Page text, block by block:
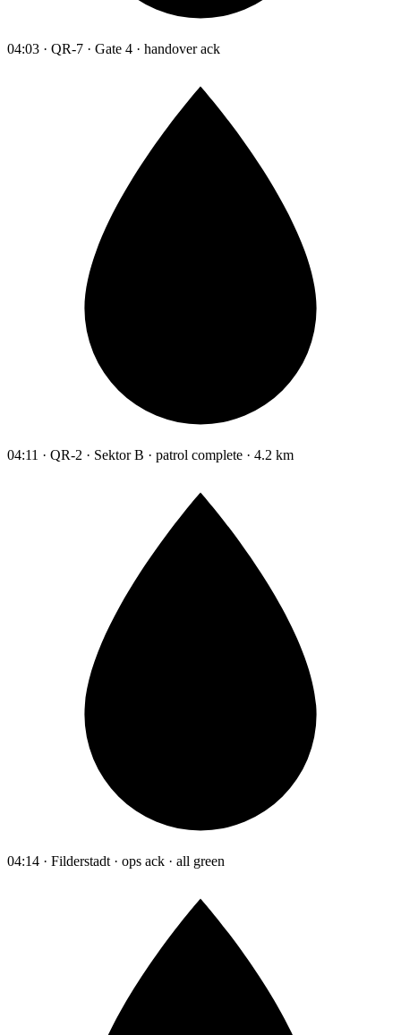
04:03 · QR-7 · Gate 4 · handover ack
04:11 · QR-2 · Sektor B · patrol complete · 4.2 km
04:14 · Filderstadt · ops ack · all green